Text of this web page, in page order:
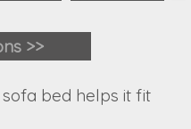
>>
bed helps it fit